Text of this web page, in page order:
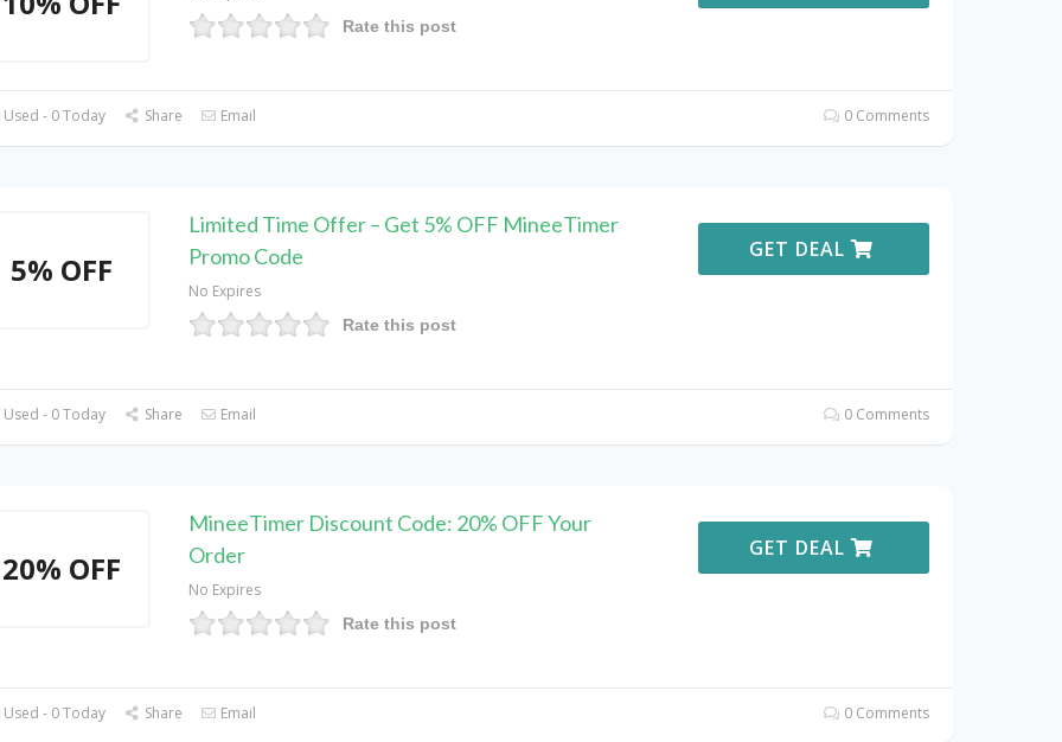
Rate this post
- 0 Today Share Email 0 Comments
5% OFF
Limited Time Offer – Get 5% OFF MineeTimer
Promo Code
No Expires
Rate this post
GET DEAL
- 0 Today Share Email 0 Comments
20% OFF
MineeTimer Discount Code: 20% OFF Your
Order
No Expires
Rate this post
GET DEAL
- 0 Today Share Email 0 Comments